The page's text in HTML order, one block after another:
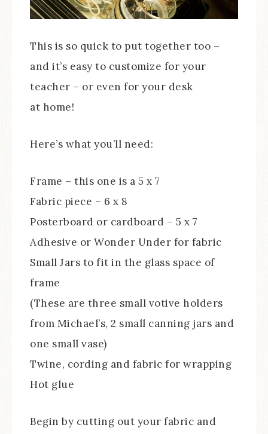
This is so quick to put together too –
and it’s easy to customize for your
teacher – or even for your desk
at home!
Here’s what you’ll need:
Frame – this one is a 5 x 7
Fabric piece – 6 x 8
Posterboard or cardboard – 5 x 7
Adhesive or Wonder Under for fabric
Small Jars to fit in the glass space of
frame
(These are three small votive holders
from Michael’s, 2 small canning jars and
one small vase)
Twine, cording and fabric for wrapping
Hot glue
Begin by cutting out your fabric and